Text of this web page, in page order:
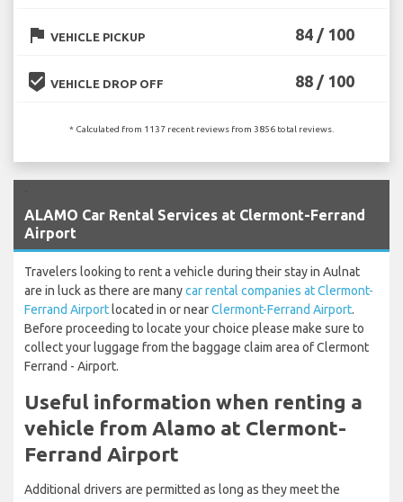
flag VEHICLE PICKUP 84 / 100
beenhere VEHICLE DROP OFF 88 / 100
* Calculated from 1137 recent reviews from 3856 total reviews.
ALAMO Car Rental Services at Clermont-Ferrand
Airport
Travelers looking to rent a vehicle during their stay in Aulnat
are in luck as there are manycar rental companies at Clermont-
Ferrand Airport located in or nearClermont-Ferrand Airport.
Before proceeding to locate your choice please make sure to
collect your luggage from the baggage claim area of Clermont
Ferrand - Airport.
Useful information when renting a
vehicle from Alamo at Clermont-
Ferrand Airport
Additional drivers are permitted as long as they meet the